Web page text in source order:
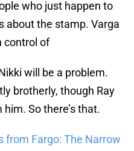
who just happen to
about the stamp. Varga
control of
will be a problem.
brotherly, though Ray
So there’s that.
from Fargo: The Narrow